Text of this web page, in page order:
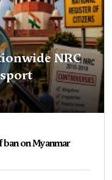
NRC
ban on Myanmar